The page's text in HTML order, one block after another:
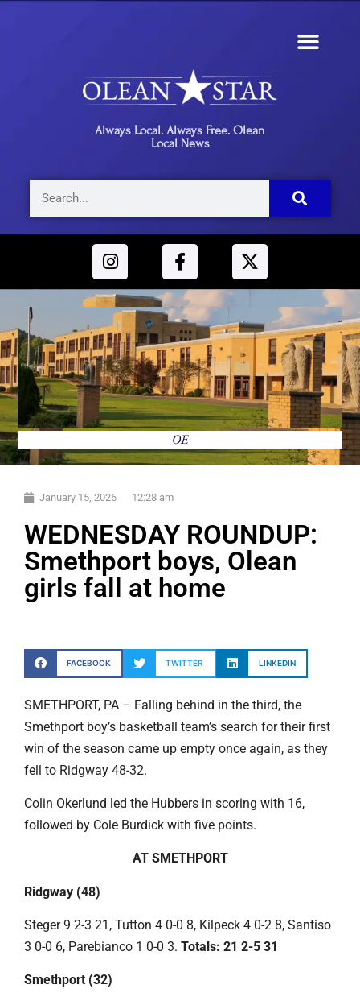
Always Local. Always Free. Olean
Local News
OE
January 15, 2026 12:28 am
WEDNESDAY ROUNDUP:
Smethport boys, Olean
girls fall at home
FACEBOOK TWITTER LINKEDIN
SMETHPORT, PA – Falling behind in the third, the
Smethport boy’s basketball team’s search for their first
win of the season came up empty once again, as they
fell to Ridgway 48-32.
Colin Okerlund led the Hubbers in scoring with 16,
followed by Cole Burdick with five points.
AT SMETHPORT
Ridgway (48)
Steger 9 2-3 21, Tutton 4 0-0 8, Kilpeck 4 0-2 8, Santiso
3 0-0 6, Parebianco 1 0-0 3. Totals: 21 2-5 31
Smethport (32)